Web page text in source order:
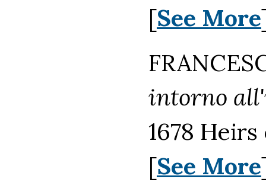
[See More
intorno
1678
[See More